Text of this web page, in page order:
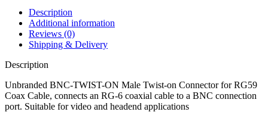
Description
Additional information
Reviews (0)
Shipping & Delivery
Description
Unbranded BNC-TWIST-ON Male Twist-on Connector for RG59
Coax Cable, connects an RG-6 coaxial cable to a BNC connection
port. Suitable for video and headend applications